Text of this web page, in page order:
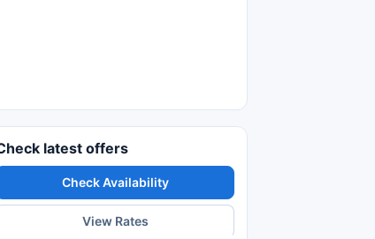
latest offers
Check Availability
View Rates